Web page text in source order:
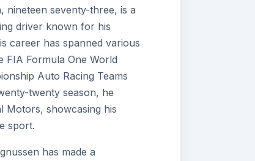
seventy-three, is a
driver known for his
career has spanned various
FIA Formula One World
Auto Racing Teams
twenty season, he
Motors, showcasing his
sport.
has made a